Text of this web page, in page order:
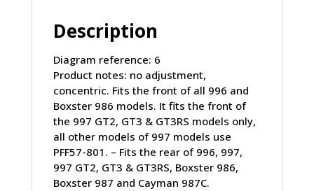
quantityDescription
Diagram reference: 6
Product notes: no adjustment,
concentric. Fits the front of all 996 and
Boxster 986 models. It fits the front of
the 997 GT2, GT3 & GT3RS models only,
all other models of 997 models use
PFF57-801. – Fits the rear of 996, 997,
997 GT2, GT3 & GT3RS, Boxster 986,
Boxster 987 and Cayman 987C.